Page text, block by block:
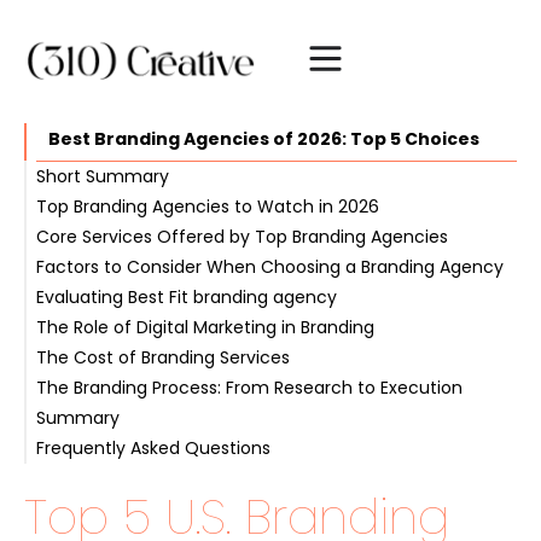
Best Branding Agencies of 2026: Top 5 Choices
Short Summary
Top Branding Agencies to Watch in 2026
1. 310 Creative
2. Bolder
3. Ramotion
4. Anchor
5. Landor Associates
Core Services Offered by Top Branding Agencies
Brand Positioning & Messaging
Visual Identity & Logo Design
Brand Guidelines & Style Guides
Factors to Consider When Choosing a Branding Agency
Portfolio & Client Testimonials
Industry Experience & Specialization
Evaluating Best Fit branding agency
Communication & Collaboration
The Role of Digital Marketing in Branding
Content Marketing & SEO
The Cost of Branding Services
The Branding Process: From Research to Execution
Summary
Frequently Asked Questions
What does a branding agency do?
Top 5 U.S. Branding